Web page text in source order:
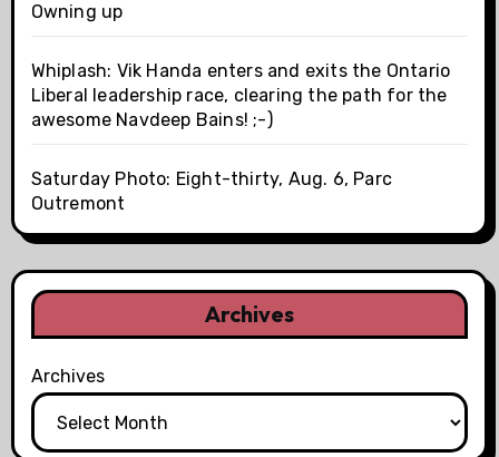
Owning up
Whiplash: Vik Handa enters and exits the Ontario
Liberal leadership race, clearing the path for the
awesome Navdeep Bains! ;-)
Saturday Photo: Eight-thirty, Aug. 6, Parc
Outremont
Archives
Archives